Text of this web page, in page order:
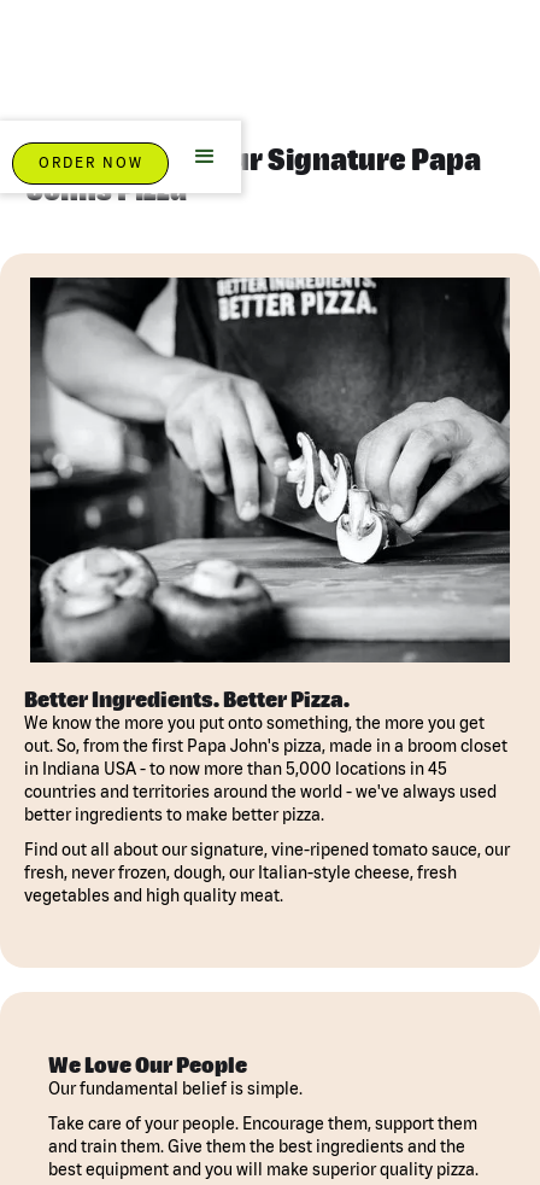
ORDER NOW
About Us And Our Signature Papa
Johns Pizza
Better Ingredients. Better Pizza.
We know the more you put onto something, the more you get
out. So, from the first Papa John's pizza, made in a broom closet
in Indiana USA - to now more than 5,000 locations in 45
countries and territories around the world - we've always used
better ingredients to make better pizza.
Find out all about our signature, vine-ripened tomato sauce, our
fresh, never frozen, dough, our Italian-style cheese, fresh
vegetables and high quality meat.
We Love Our People
Our fundamental belief is simple.
Take care of your people. Encourage them, support them
and train them. Give them the best ingredients and the
best equipment and you will make superior quality pizza.